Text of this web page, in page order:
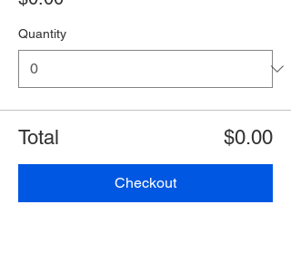
Quantity
Total $0.00
Checkout